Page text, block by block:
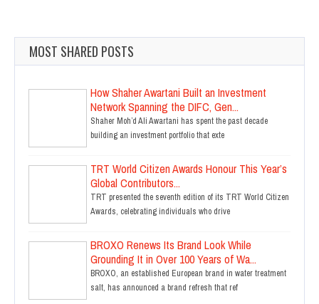
MOST SHARED POSTS
How Shaher Awartani Built an Investment
Network Spanning the DIFC, Gen...
Shaher Moh’d Ali Awartani has spent the past decade
building an investment portfolio that exte
TRT World Citizen Awards Honour This Year’s
Global Contributors...
TRT presented the seventh edition of its TRT World Citizen
Awards, celebrating individuals who drive
BROXO Renews Its Brand Look While
Grounding It in Over 100 Years of Wa...
BROXO, an established European brand in water treatment
salt, has announced a brand refresh that ref